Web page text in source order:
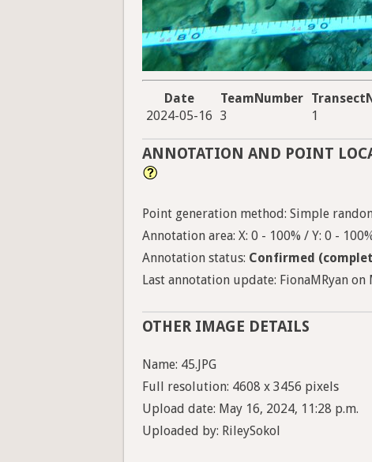
Date TeamNumber
2024-05-16 3 1
ANNOTATION AND POINT
Point generation method: Simple
Annotation area: X: 0 - 100% / Y: 0 -
Annotation status: Confirmed
Last annotation update: FionaMRyan on
OTHER IMAGE DETAILS
Name: 45.JPG
Full resolution: 4608 x 3456 pixels
Upload date: May 16, 2024, 11:28 p.m.
Uploaded by: RileySokol